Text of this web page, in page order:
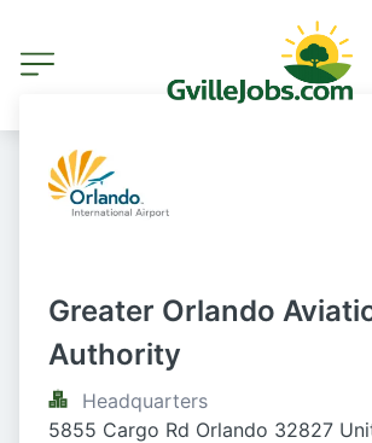
Greater Orlando
Authority
Headquarters
5855 Cargo Rd Orlando 32827